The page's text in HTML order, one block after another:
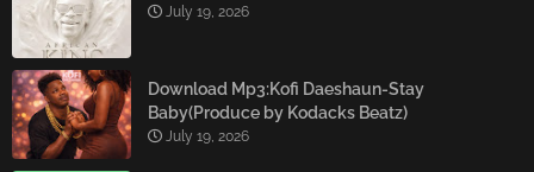
July 19, 2026
Download Mp3:Kofi Daeshaun-Stay
Baby(Produce by Kodacks Beatz)
July 19, 2026